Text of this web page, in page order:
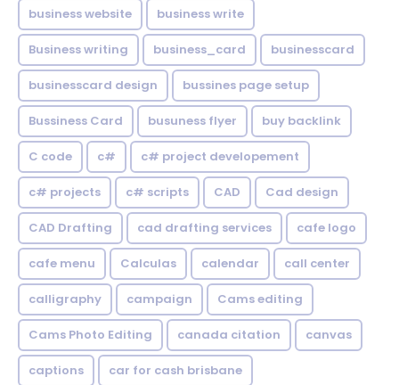
business website business write
Business writing business_card businesscard
businesscard design bussines page setup
Bussiness Card busuness flyer buy backlink
C code c# c# project developement
c# projects c# scripts CAD Cad design
CAD Drafting cad drafting services cafe logo
cafe menu Calculas calendar call center
calligraphy campaign Cams editing
Cams Photo Editing canada citation canvas
captions car for cash brisbane